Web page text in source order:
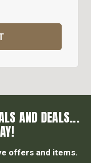
AND DEALS...
offers and items.